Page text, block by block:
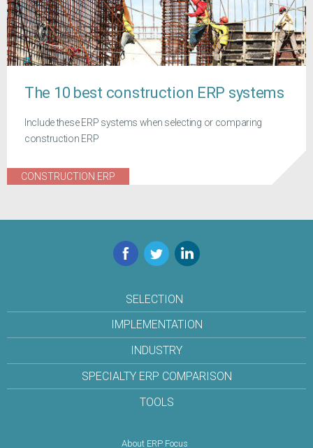
The 10 best construction ERP systems
Include these ERP systems when selecting or comparing
construction ERP
CONSTRUCTION ERP
Facebook
TwitterLinkedIn
SELECTION
IMPLEMENTATION
INDUSTRY
SPECIALTY ERP COMPARISON
TOOLS
About ERP Focus